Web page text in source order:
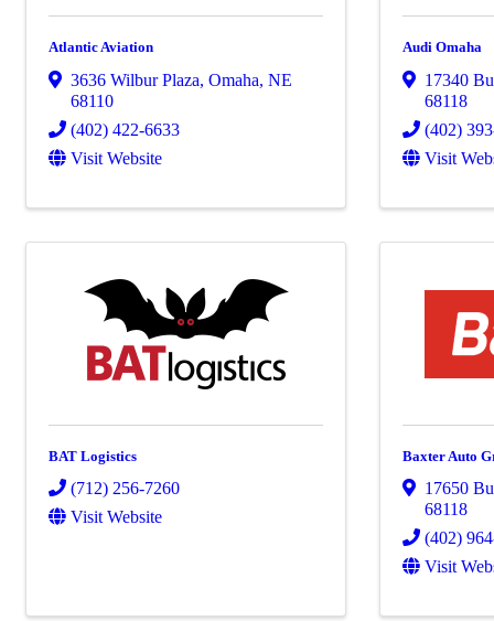
Atlantic Aviation
3636 Wilbur Plaza, Omaha, NE
68110
(402) 422-6633
Visit Website
Audi Omaha
17340
68118
(402)
Visit
BAT Logistics
(712) 256-7260
Visit Website
Baxter Auto
17650
68118
(402)
Visit